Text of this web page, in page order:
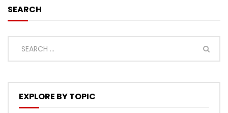
SEARCH
EXPLORE BY TOPIC